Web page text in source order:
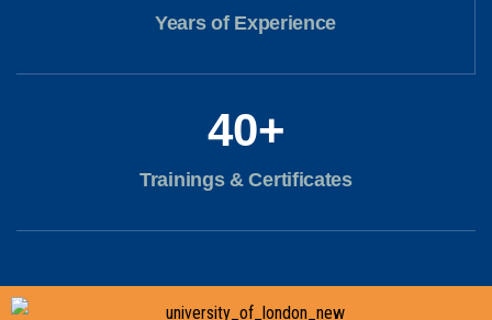
Years of Experience
40+
Trainings & Certificates